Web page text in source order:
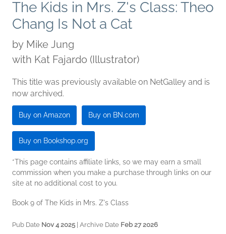
The Kids in Mrs. Z's Class: Theo
Chang Is Not a Cat
by Mike Jung
with Kat Fajardo (Illustrator)
This title was previously available on NetGalley and is
now archived.
Buy on Amazon Buy on BN.com
Buy on Bookshop.org
*This page contains affiliate links, so we may earn a small
commission when you make a purchase through links on our
site at no additional cost to you.
Book 9 of The Kids in Mrs. Z's Class
Pub Date Nov 4 2025 | Archive Date Feb 27 2026